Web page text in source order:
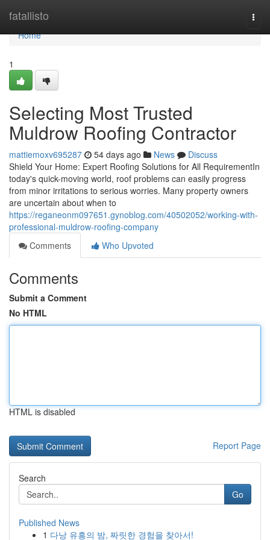
fatallisto
Home
Home
1
Selecting Most Trusted
Muldrow Roofing Contractor
mattiemoxv695287 54 days ago News
Discuss
Shield Your Home: Expert Roofing Solutions for All RequirementIn
today's quick-moving world, roof problems can easily progress
from minor irritations to serious worries. Many property owners
are uncertain about when to
https://reganeonm097651.gynoblog.com/40502052/working-with-
professional-muldrow-roofing-company
Comments
Who Upvoted
Comments
Submit a Comment
No HTML
HTML is disabled
Report Page
Search
Go
Published News
1 다낭 유흥의 밤, 짜릿한 경험을 찾아서!